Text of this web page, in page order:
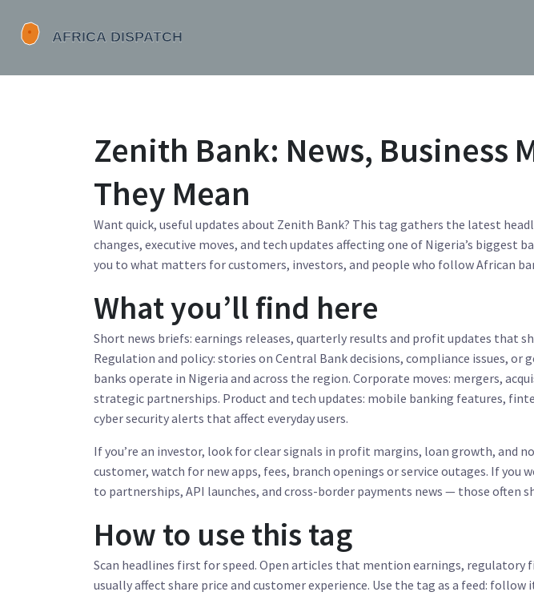
Zenith Bank: News, Business
They Mean
Want quick, useful updates about Zenith Bank? This tag gathers the latest
changes, executive moves, and tech updates affecting one of Nigeria’s biggest
you to what matters for customers, investors, and people who follow African
What you’ll find here
Short news briefs: earnings releases, quarterly results and profit updates that
Regulation and policy: stories on Central Bank decisions, compliance issues,
banks operate in Nigeria and across the region. Corporate moves: mergers,
strategic partnerships. Product and tech updates: mobile banking features,
cyber security alerts that affect everyday users.
If you’re an investor, look for clear signals in profit margins, loan growth, and
customer, watch for new apps, fees, branch openings or service outages. If
to partnerships, API launches, and cross-border payments news — those often
How to use this tag
Scan headlines first for speed. Open articles that mention earnings,
usually affect share price and customer experience. Use the tag as a feed: